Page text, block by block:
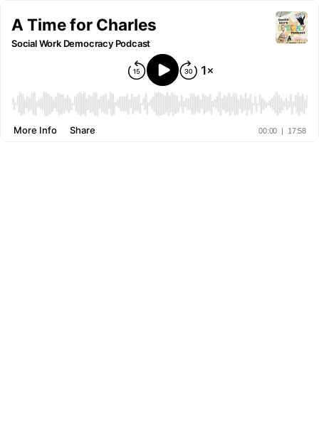
A Time for Charles
Social Work Democracy Podcast
00:00 | 17:58
More Info Share